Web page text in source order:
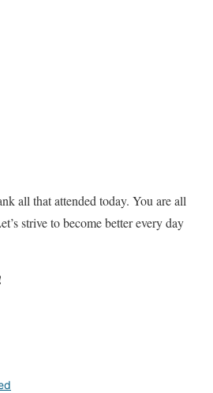
all that attended today. You are all
strive to become better every day